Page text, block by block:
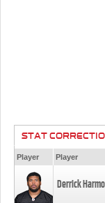
STAT
Player Player
Derrick